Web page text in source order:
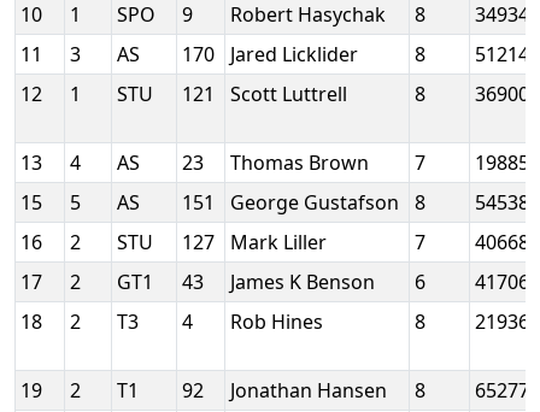
10
1 SPO 9 Robert Hasychak 8
11
3 AS 170 Jared Licklider 8
12
1 STU 121 Scott Luttrell 8
13 4 AS 23 Thomas Brown 7
15
5 AS 151 George Gustafson 8
16
2 STU 127 Mark Liller 7
17
2 GT1 43 James K Benson 6
18
2 T3 4 Rob Hines 8
19 2 T1 92 Jonathan Hansen 8